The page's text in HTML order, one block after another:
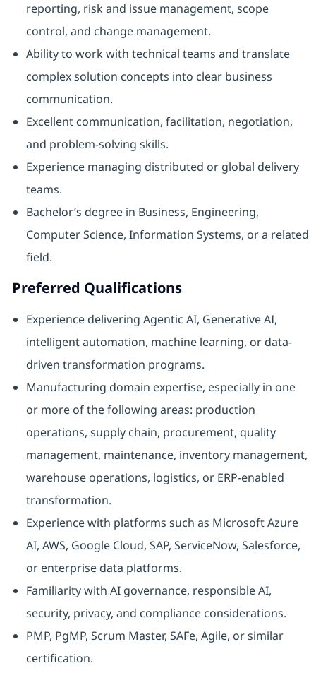
reporting, risk and issue management, scope
control, and change management.
Ability to work with technical teams and translate
complex solution concepts into clear business
communication.
Excellent communication, facilitation, negotiation,
and problem-solving skills.
Experience managing distributed or global delivery
teams.
Bachelor’s degree in Business, Engineering,
Computer Science, Information Systems, or a related
field.
Preferred Qualifications
Experience delivering Agentic AI, Generative AI,
intelligent automation, machine learning, or data-
driven transformation programs.
Manufacturing domain expertise, especially in one
or more of the following areas: production
operations, supply chain, procurement, quality
management, maintenance, inventory management,
warehouse operations, logistics, or ERP-enabled
transformation.
Experience with platforms such as Microsoft Azure
AI, AWS, Google Cloud, SAP, ServiceNow, Salesforce,
or enterprise data platforms.
Familiarity with AI governance, responsible AI,
security, privacy, and compliance considerations.
PMP, PgMP, Scrum Master, SAFe, Agile, or similar
certification.